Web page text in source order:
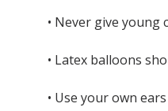
• Never give young
• Latex balloons
• Use your own